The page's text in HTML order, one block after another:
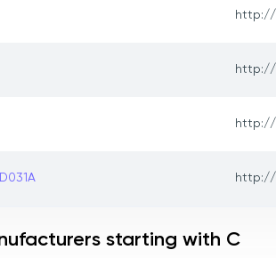
http://
http://
http://
http://
starting with C